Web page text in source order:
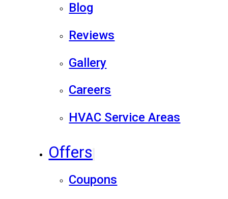
Blog
Reviews
Gallery
Careers
HVAC Service Areas
Offers
Coupons